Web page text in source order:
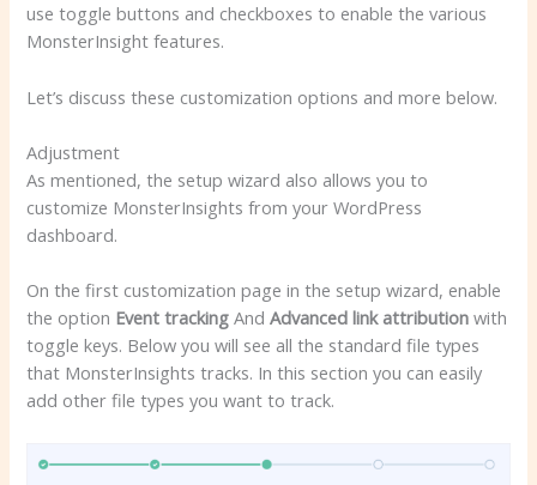
use toggle buttons and checkboxes to enable the various
MonsterInsight features.
Let’s discuss these customization options and more below.
Adjustment
As mentioned, the setup wizard also allows you to
customize MonsterInsights from your WordPress
dashboard.
On the first customization page in the setup wizard, enable
the option Event tracking AndAdvanced link attribution with
toggle keys. Below you will see all the standard file types
that MonsterInsights tracks. In this section you can easily
add other file types you want to track.